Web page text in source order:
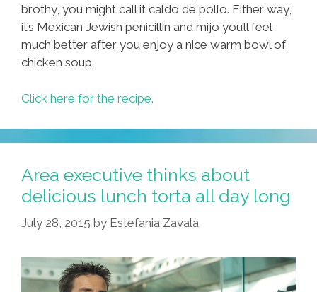
brothy, you might call it caldo de pollo. Either way,
it’s Mexican Jewish penicillin and mijo you’ll feel
much better after you enjoy a nice warm bowl of
chicken soup.
Click here for the recipe.
Area executive thinks about
delicious lunch torta all day long
July 28, 2015 by Estefania Zavala